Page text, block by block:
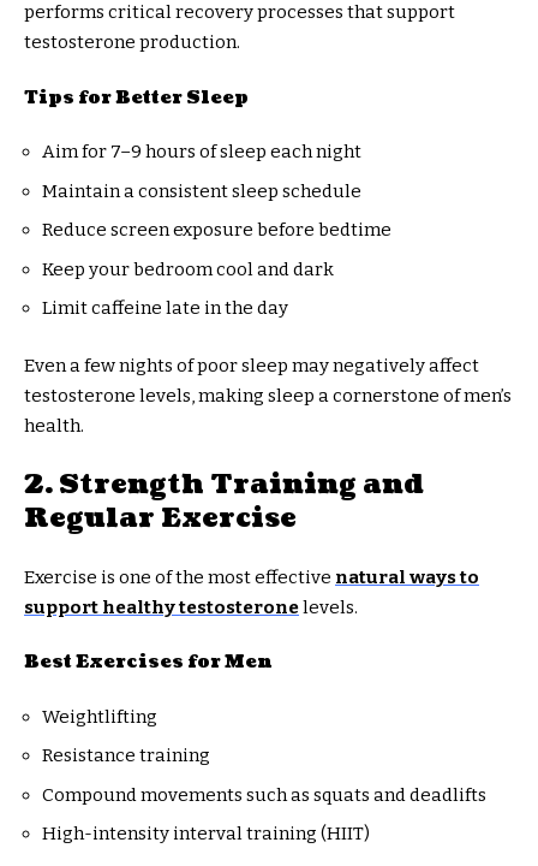
performs critical recovery processes that support
testosterone production.
Tips for Better Sleep
Aim for 7–9 hours of sleep each night
Maintain a consistent sleep schedule
Reduce screen exposure before bedtime
Keep your bedroom cool and dark
Limit caffeine late in the day
Even a few nights of poor sleep may negatively affect
testosterone levels, making sleep a cornerstone of men’s
health.
2. Strength Training and
Regular Exercise
Exercise is one of the most effective natural ways to
support healthy testosteronelevels.
Best Exercises for Men
Weightlifting
Resistance training
Compound movements such as squats and deadlifts
High-intensity interval training (HIIT)